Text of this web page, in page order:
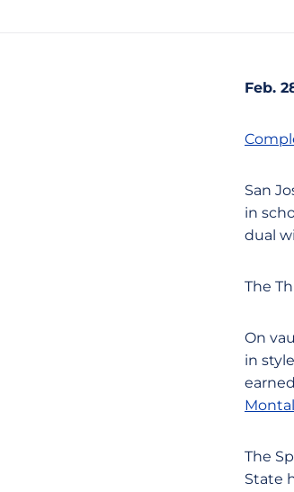
Feb.
San
in
dual
The
On
in
The
State